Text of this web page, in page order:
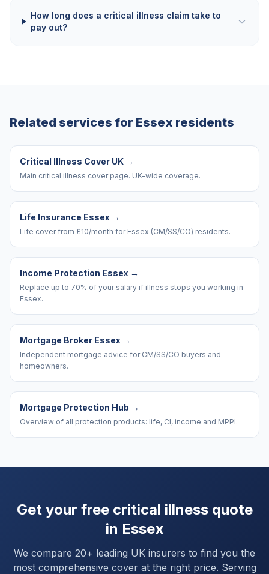
How long does a critical illness claim take to
pay out?
Related services for Essex residents
Critical Illness Cover UK →
Main critical illness cover page. UK-wide coverage.
Life Insurance Essex →
Life cover from £10/month for Essex (CM/SS/CO) residents.
Income Protection Essex →
Replace up to 70% of your salary if illness stops you working in
Essex.
Mortgage Broker Essex →
Independent mortgage advice for CM/SS/CO buyers and
homeowners.
Mortgage Protection Hub →
Overview of all protection products: life, CI, income and MPPI.
Get your free critical illness quote
in Essex
We compare 20+ leading UK insurers to find you the
most comprehensive cover at the right price. Serving